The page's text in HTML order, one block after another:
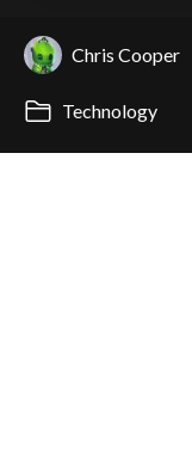
Chris Cooper
Technology